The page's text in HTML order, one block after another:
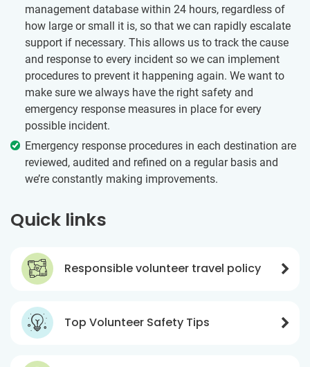
management database within 24 hours, regardless of
how large or small it is, so that we can rapidly escalate
support if necessary. This allows us to track the cause
and response to every incident so we can implement
procedures to prevent it happening again. We want to
make sure we always have the right safety and
emergency response measures in place for every
possible incident.
Emergency response procedures in each destination are
reviewed, audited and refined on a regular basis and
we’re constantly making improvements.
Quick links
Responsible volunteer travel policy
Top Volunteer Safety Tips